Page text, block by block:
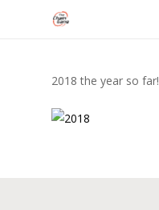
2018 the year so far!